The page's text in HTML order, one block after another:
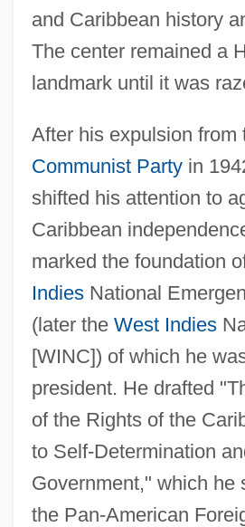
and Caribbean history
The center remained a
landmark until it was
After his expulsion from
Communist Partyin
shifted his attention to
Caribbean
marked the foundation
IndiesNational
(later the West Indies
[WINC]) of which he
president. He drafted
of the Rights of the
to Self-Determination
Government," which he
the Pan-American